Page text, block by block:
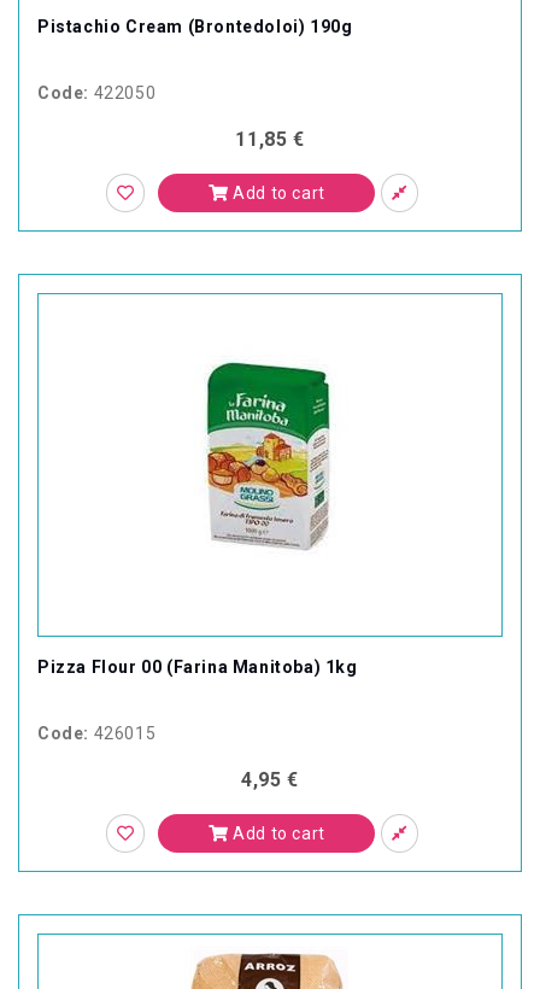
Pistachio Cream (Brontedoloi) 190g
Code: 422050
11,85 €
Add to cart
Pizza Flour 00 (Farina Manitoba) 1kg
Code: 426015
4,95 €
Add to cart